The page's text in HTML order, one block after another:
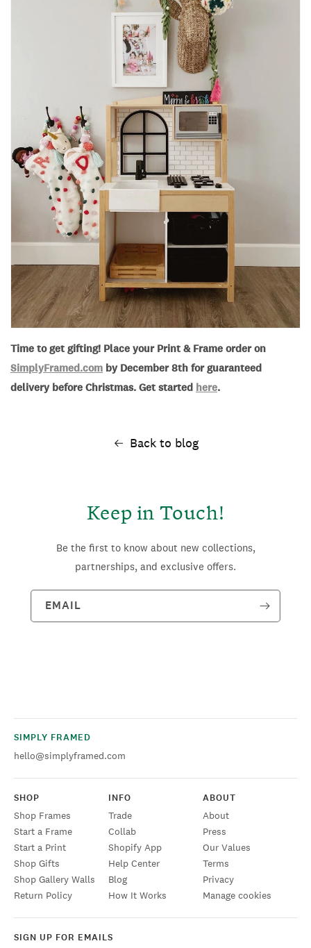
Time to get gifting! Place your Print & Frame order on
SimplyFramed.com by December 8th for guaranteed
delivery before Christmas. Get started here.
Back to blog
Keep in Touch!
Be the first to know about new collections,
partnerships, and exclusive offers.
EMAIL
SIMPLY FRAMED
hello@simplyframed.com
SHOP
Shop Frames
Start a Frame
Start a Print
Shop Gifts
Shop Gallery Walls
Return Policy
INFO
Trade
Collab
Shopify App
Help Center
Blog
How It Works
ABOUT
About
Press
Our Values
Terms
Privacy
Manage cookies
SIGN UP FOR EMAILS